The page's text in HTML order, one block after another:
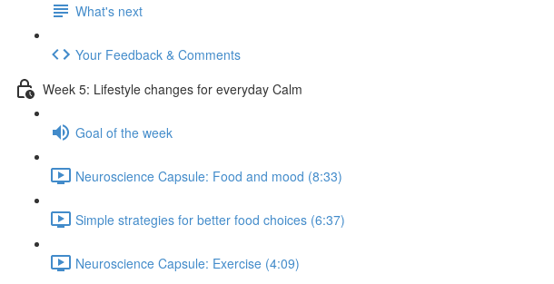
What's next
Your Feedback & Comments
Week 5: Lifestyle changes for everyday Calm
Goal of the week
Neuroscience Capsule: Food and mood (8:33)
Simple strategies for better food choices (6:37)
Neuroscience Capsule: Exercise (4:09)